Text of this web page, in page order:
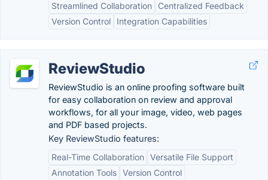
Streamlined Collaboration
Centralized Feedback
Version Control
Integration Capabilities
ReviewStudio
ReviewStudio is an online proofing software built
for easy collaboration on review and approval
workflows, for all your image, video, web pages
and PDF based projects.
Key ReviewStudio features:
Real-Time Collaboration Versatile File Support
Annotation Tools Version Control